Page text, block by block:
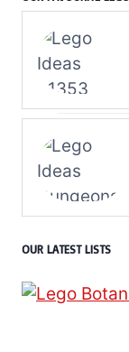
OUR LATEST LISTS